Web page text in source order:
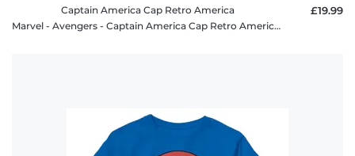
Captain America Cap Retro America
Marvel - Avengers - Captain America Cap Retro America - Men's T-Shirt
£19.99